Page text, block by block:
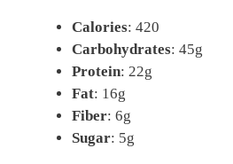
Calories: 420
Carbohydrates: 45g
Protein: 22g
Fat: 16g
Fiber: 6g
Sugar: 5g